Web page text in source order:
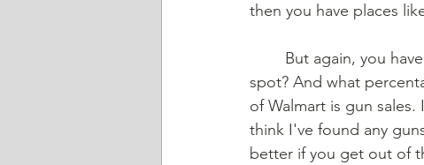
then you have places
spot? And what
of Walmart is gun
think I've found any
better if you get out of